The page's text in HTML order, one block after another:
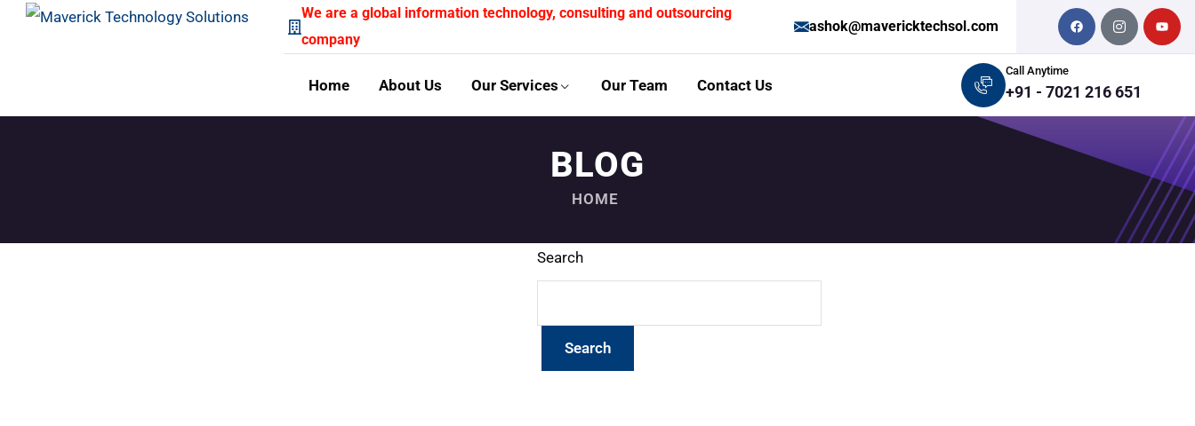
We are a global information technology, consulting and outsourcing
company
ashok@mavericktechsol.com
Home About Us Our Services Our Team Contact Us
Call Anytime
+91 - 7021 216 651
BLOG
HOME
Search
Search